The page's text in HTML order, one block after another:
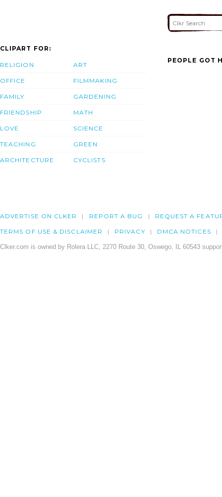
CLIPART FOR:
RELIGION
OFFICE
FAMILY
FRIENDSHIP
LOVE
TEACHING
ARCHITECTURE
ART
FILMMAKING
GARDENING
MATH
SCIENCE
GREEN
CYCLISTS
PEOPLE GOT
ADVERTISE ON CLKER REPORT A BUG REQUEST A
TERMS OF USE & DISCLAIMER PRIVACY DMCA NOTICES
Clker.com is owned by Rolera LLC, 2270 Route 30, Oswego, IL 60543